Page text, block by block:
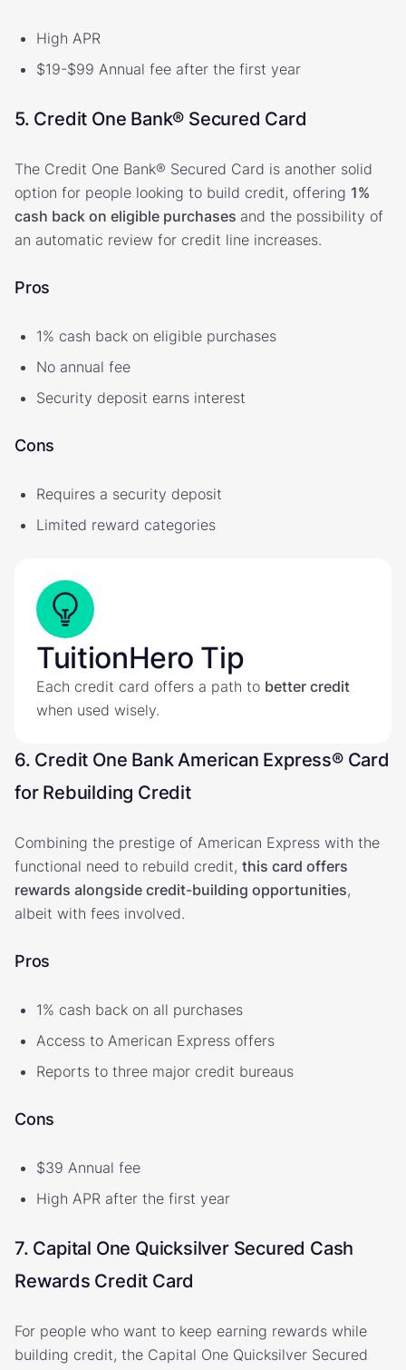
High APR
$19-$99 Annual fee after the first year
5. Credit One Bank® Secured Card
The Credit One Bank® Secured Card is another solid
option for people looking to build credit, offering 1%
cash back on eligible purchases and the possibility of
an automatic review for credit line increases.
Pros
1% cash back on eligible purchases
No annual fee
Security deposit earns interest
Cons
Requires a security deposit
Limited reward categories
TuitionHero Tip
Each credit card offers a path to better credit
when used wisely.
6. Credit One Bank American Express® Card
for Rebuilding Credit
Combining the prestige of American Express with the
functional need to rebuild credit, this card offers
rewards alongside credit-building opportunities,
albeit with fees involved.
Pros
1% cash back on all purchases
Access to American Express offers
Reports to three major credit bureaus
Cons
$39 Annual fee
High APR after the first year
7. Capital One Quicksilver Secured Cash
Rewards Credit Card
For people who want to keep earning rewards while
building credit, the Capital One Quicksilver Secured